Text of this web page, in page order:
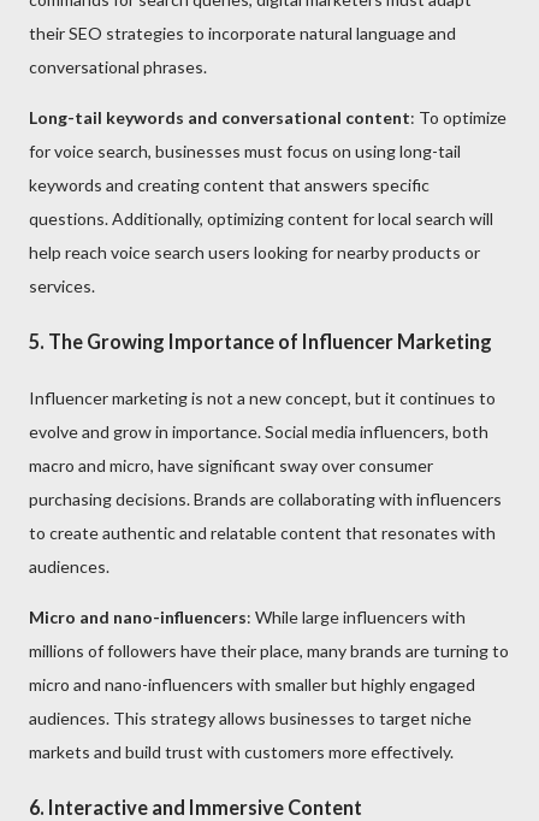
their SEO strategies to incorporate natural language and
conversational phrases.
Long-tail keywords and conversational content: To optimize
for voice search, businesses must focus on using long-tail
keywords and creating content that answers specific
questions. Additionally, optimizing content for local search will
help reach voice search users looking for nearby products or
services.
5. The Growing Importance of Influencer Marketing
Influencer marketing is not a new concept, but it continues to
evolve and grow in importance. Social media influencers, both
macro and micro, have significant sway over consumer
purchasing decisions. Brands are collaborating with influencers
to create authentic and relatable content that resonates with
audiences.
Micro and nano-influencers: While large influencers with
millions of followers have their place, many brands are turning to
micro and nano-influencers with smaller but highly engaged
audiences. This strategy allows businesses to target niche
markets and build trust with customers more effectively.
6. Interactive and Immersive Content